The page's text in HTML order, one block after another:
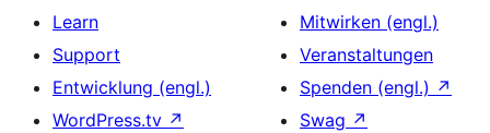
Learn
Support
Entwicklung (engl.)
WordPress.tv ↗
Mitwirken (engl.)
Veranstaltungen
Spenden (engl.) ↗
Swag ↗